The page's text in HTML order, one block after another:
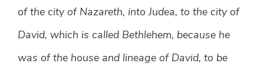
of the city of Nazareth, into Judea, to the city of
David, which is called Bethlehem, because he
was of the house and lineage of David, to be